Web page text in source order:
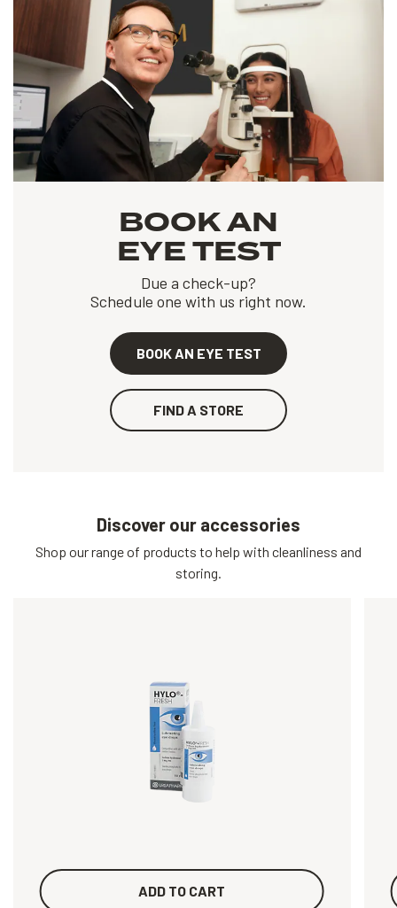
BOOK AN
EYE TEST
Due a check-up?
Schedule one with us right now.
BOOK AN EYE TEST
FIND A STORE
Discover our accessories
Shop our range of products to help with cleanliness and
storing.
ADD TO CART